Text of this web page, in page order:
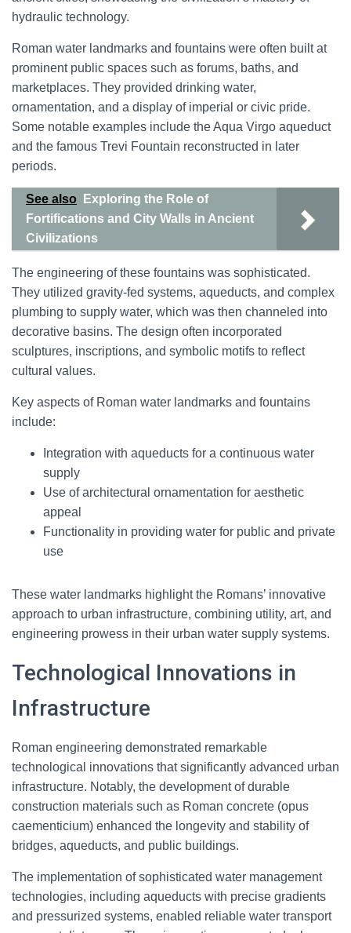
hydraulic technology.
Roman water landmarks and fountains were often built at
prominent public spaces such as forums, baths, and
marketplaces. They provided drinking water,
ornamentation, and a display of imperial or civic pride.
Some notable examples include the Aqua Virgo aqueduct
and the famous Trevi Fountain reconstructed in later
periods.
See also
Exploring the Role of
Fortifications and City Walls in Ancient
Civilizations
The engineering of these fountains was sophisticated.
They utilized gravity-fed systems, aqueducts, and complex
plumbing to supply water, which was then channeled into
decorative basins. The design often incorporated
sculptures, inscriptions, and symbolic motifs to reflect
cultural values.
Key aspects of Roman water landmarks and fountains
include:
Integration with aqueducts for a continuous water
supply
Use of architectural ornamentation for aesthetic
appeal
Functionality in providing water for public and private
use
These water landmarks highlight the Romans’ innovative
approach to urban infrastructure, combining utility, art, and
engineering prowess in their urban water supply systems.
Technological Innovations in
Infrastructure
Roman engineering demonstrated remarkable
technological innovations that significantly advanced urban
infrastructure. Notably, the development of durable
construction materials such as Roman concrete (opus
caementicium) enhanced the longevity and stability of
bridges, aqueducts, and public buildings.
The implementation of sophisticated water management
technologies, including aqueducts with precise gradients
and pressurized systems, enabled reliable water transport